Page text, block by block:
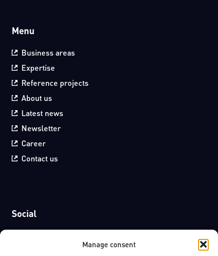
Manage consent
Menu
Business areas
Expertise
Reference projects
About us
Latest news
Newsletter
Career
Contact us
Social